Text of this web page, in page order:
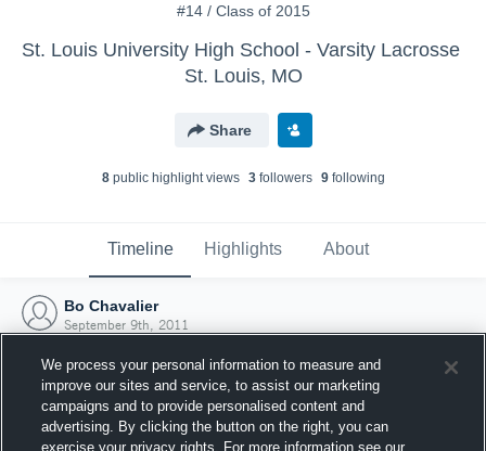
#14 / Class of 2015
St. Louis University High School - Varsity Lacrosse
St. Louis, MO
Share
8public highlight views 3followers 9following
Timeline Highlights About
Bo Chavalier
September 9th, 2011
We process your personal information to measure and
improve our sites and service, to assist our marketing
campaigns and to provide personalised content and
advertising. By clicking the button on the right, you can
exercise your privacy rights. For more information see our